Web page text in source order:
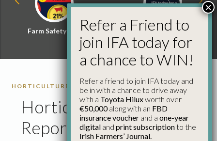
Farm Safety Hub
Refer a Friend and
Win
HORTICULTURE REPORTS
Horticulture Council
Report May 2024
Refer a Friend to
join IFA today for
a chance to WIN!
Refer a friend to join IFA today and
be in with a chance to drive away
with a Toyota Hiluxworth over
€50,000along with an FBD
insurance voucher and a one-year
digital and print subscriptionto the
Irish Farmers’ Journal.
×